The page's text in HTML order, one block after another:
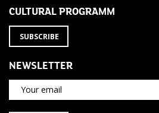
CULTURAL PROGRAMM
SUBSCRIBE
NEWSLETTER
Your email